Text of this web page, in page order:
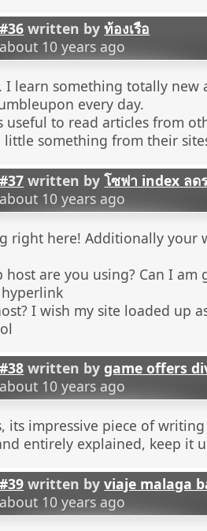
#36 written byท้องเรือ
about 10 years ago
I learn something totally new
every day.
useful to read articles from
little something from their
#37 written byโซฟา index ลด
about 10 years ago
right here! Additionally your
host are you using? Can I am
I wish my site loaded up
#38 written bygame offers
about 10 years ago
its impressive piece of
entirely explained, keep it
#39 written byviaje malaga
about 10 years ago